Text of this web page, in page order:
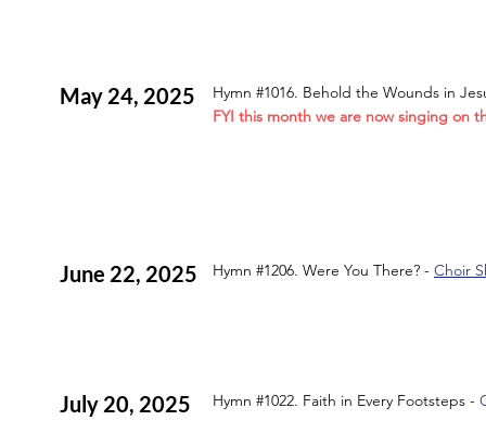
May 24, 2025
Hymn #1016. Behold the Wounds in
FYI this month we are now singing on
June 22, 2025 Hymn #1206. Were You There? - Choir
July 20, 2025 Hymn #1022. Faith in Every Footsteps -